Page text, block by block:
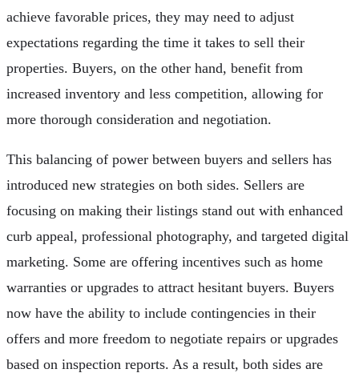
achieve favorable prices, they may need to adjust
expectations regarding the time it takes to sell their
properties. Buyers, on the other hand, benefit from
increased inventory and less competition, allowing for
more thorough consideration and negotiation.
This balancing of power between buyers and sellers has
introduced new strategies on both sides. Sellers are
focusing on making their listings stand out with enhanced
curb appeal, professional photography, and targeted digital
marketing. Some are offering incentives such as home
warranties or upgrades to attract hesitant buyers. Buyers
now have the ability to include contingencies in their
offers and more freedom to negotiate repairs or upgrades
based on inspection reports. As a result, both sides are